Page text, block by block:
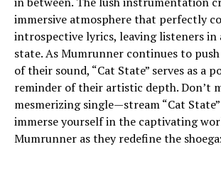
immersive atmosphere that perfectly
introspective lyrics, leaving listeners
state. As Mumrunner continues to
of their sound, “Cat State” serves as a
reminder of their artistic depth. Don’t
mesmerizing single—stream “Cat
immerse yourself in the captivating
Mumrunner as they redefine the